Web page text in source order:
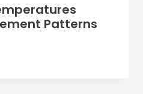
Patterns